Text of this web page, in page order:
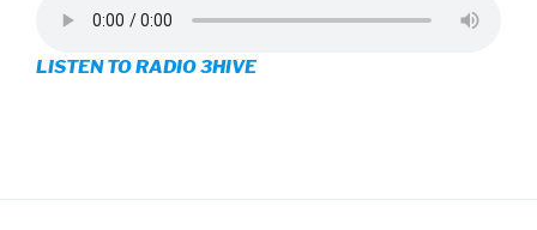
on
Facebook
on
Twitter
on
Instagram
LISTEN TO RADIO 3HIVE